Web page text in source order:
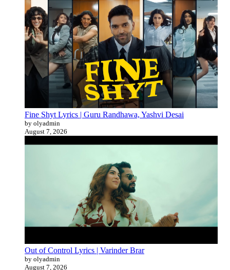
Fine Shyt Lyrics | Guru Randhawa, Yashvi Desai
by olyadmin
August 7, 2026
Out of Control Lyrics | Varinder Brar
by olyadmin
August 7, 2026